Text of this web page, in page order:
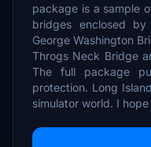
package is a sample
bridges enclosed
George Washington
Throgs Neck Bridge
The full package
protection. Long
simulator world. I